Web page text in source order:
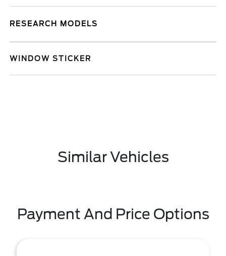
RESEARCH MODELS
WINDOW STICKER
Similar Vehicles
Payment And Price Options